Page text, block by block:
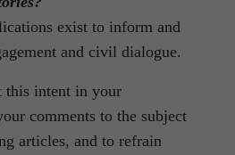
exist to inform and
and civil dialogue.
this intent in your
comments to the subject
articles, and to refrain